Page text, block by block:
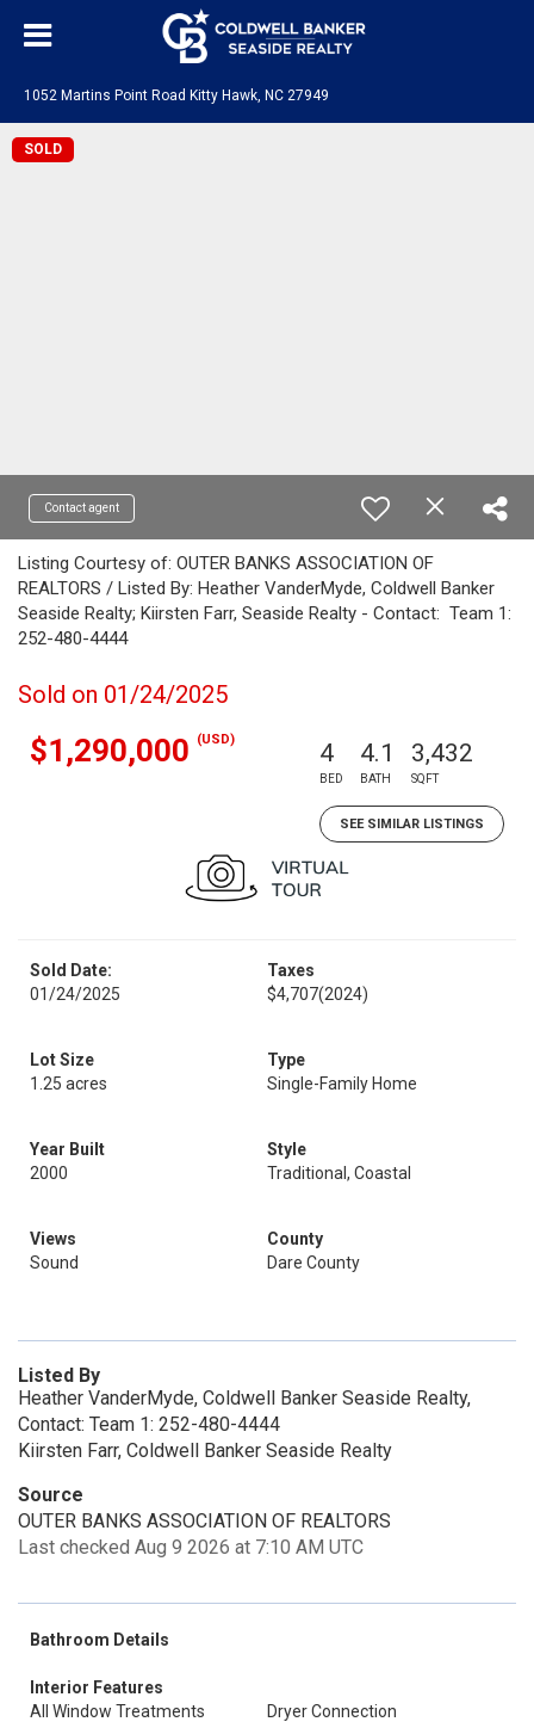
1052 Martins Point Road Kitty Hawk, NC 27949
SOLD
Contact agent
Listing Courtesy of: OUTER BANKS ASSOCIATION OF
REALTORS / Listed By: Heather VanderMyde, Coldwell Banker
Seaside Realty; Kiirsten Farr, Seaside Realty - Contact: Team 1:
252-480-4444
Sold on 01/24/2025
$1,290,000 (USD) 4
BED
4.1
BATH
3,432
SQFT
SEE SIMILAR LISTINGS
Sold Date:
01/24/2025
Taxes
$4,707(2024)
Lot Size
1.25 acres
Type
Single-Family Home
Year Built
2000
Style
Traditional, Coastal
Views
Sound
County
Dare County
Listed By
Heather VanderMyde, Coldwell Banker Seaside Realty,
Contact: Team 1: 252-480-4444
Kiirsten Farr, Coldwell Banker Seaside Realty
Source
OUTER BANKS ASSOCIATION OF REALTORS
Last checked Aug 9 2026 at 7:10 AM UTC
Bathroom Details
Interior Features
All Window Treatments
Dryer Connection